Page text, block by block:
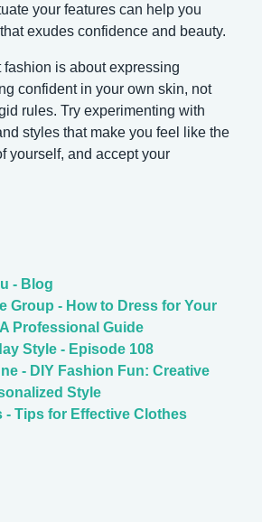
your features can help you
exudes confidence and beauty.
fashion is about expressing
confident in your own skin, not
rules. Try experimenting with
styles that make you feel like the
yourself, and accept your
- Blog
Group - How to Dress for Your
Professional Guide
Style - Episode 108
- DIY Fashion Fun: Creative
Style
- Tips for Effective Clothes